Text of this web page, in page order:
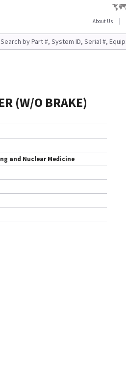
About Us
(W/O BRAKE)
and Nuclear Medicine